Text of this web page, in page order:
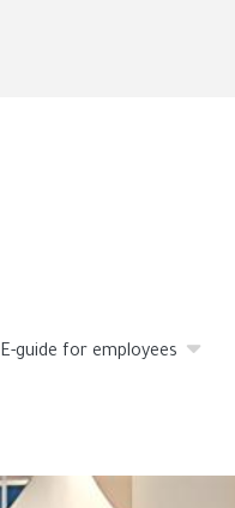
E-guide for employees